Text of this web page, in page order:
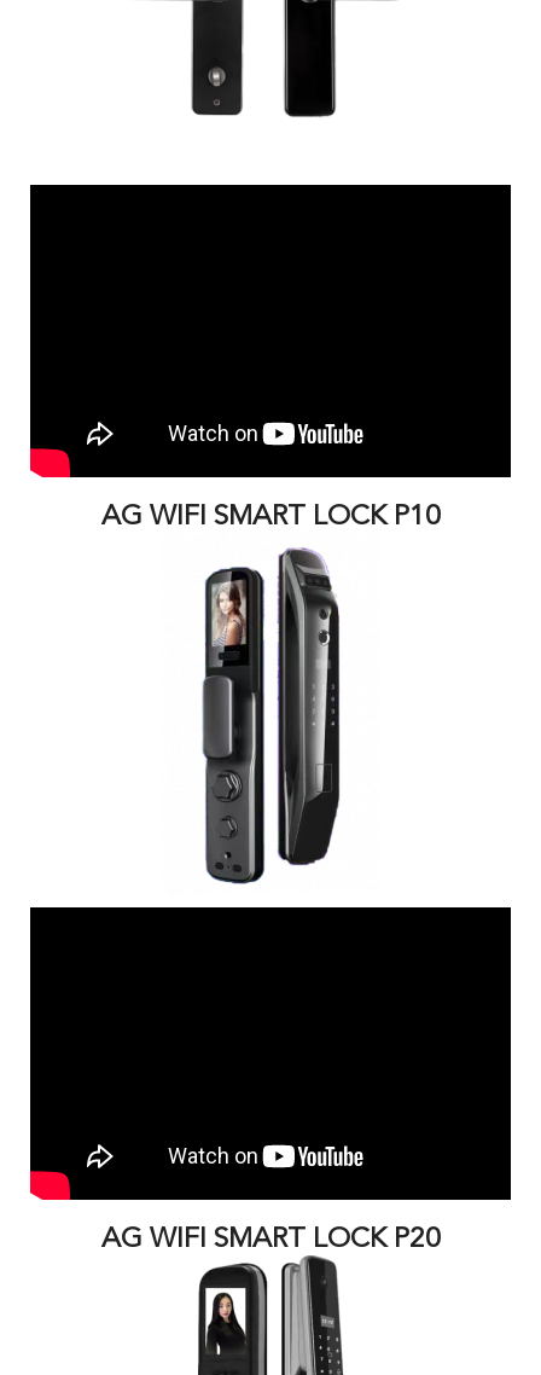
AG WIFI SMART LOCK P10
AG WIFI SMART LOCK P20